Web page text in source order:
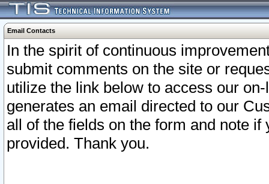
Email Contacts
In the spirit of continuous
submit comments on the site or
utilize the link below to access our
generates an email directed to our
all of the fields on the form and note
provided. Thank you.